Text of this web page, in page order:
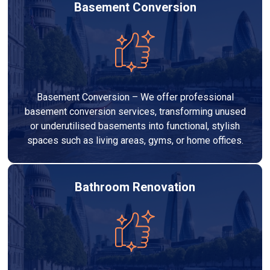
Basement Conversion
Basement Conversion – We offer professional
basement conversion services, transforming unused
or underutilised basements into functional, stylish
spaces such as living areas, gyms, or home offices.
Bathroom Renovation